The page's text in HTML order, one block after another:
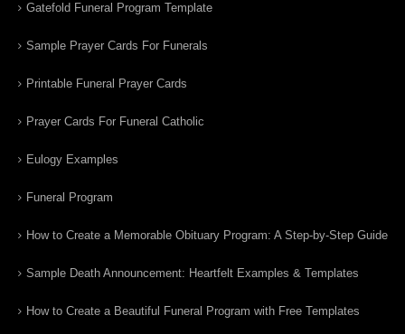
Gatefold Funeral Program Template
Sample Prayer Cards For Funerals
Printable Funeral Prayer Cards
Prayer Cards For Funeral Catholic
Eulogy Examples
Funeral Program
How to Create a Memorable Obituary Program: A Step-by-Step Guide
Sample Death Announcement: Heartfelt Examples & Templates
How to Create a Beautiful Funeral Program with Free Templates